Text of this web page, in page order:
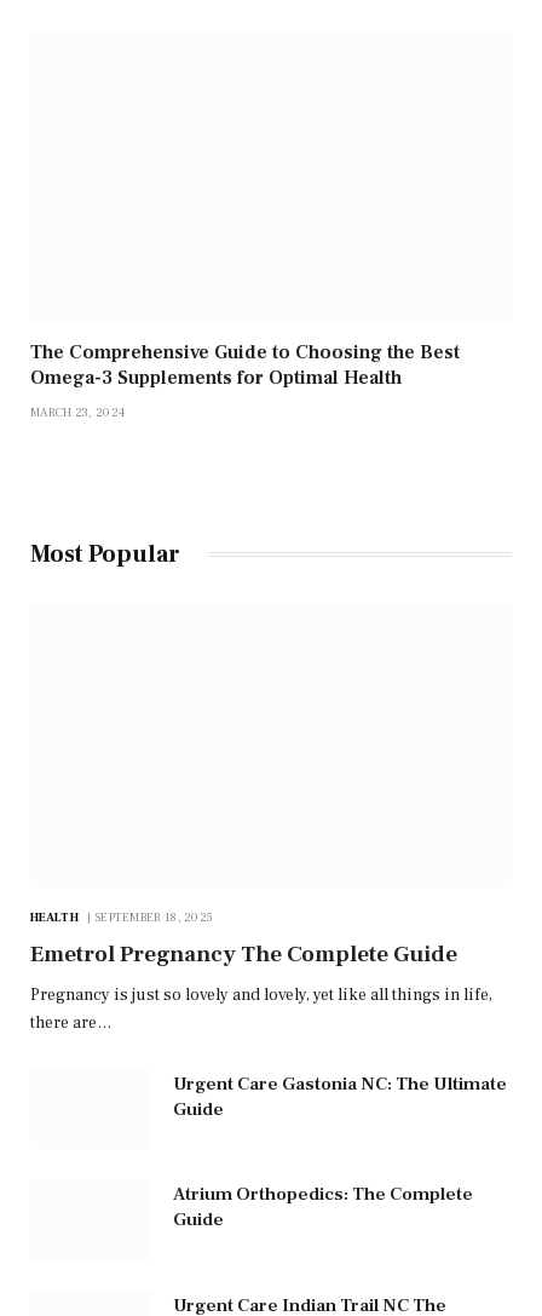
The Comprehensive Guide to Choosing the Best
Omega-3 Supplements for Optimal Health
MARCH 23, 2024
Most Popular
HEALTH SEPTEMBER 18, 2025
Emetrol Pregnancy The Complete Guide
Pregnancy is just so lovely and lovely, yet like all things in life,
there are…
Urgent Care Gastonia NC: The Ultimate
Guide
Atrium Orthopedics: The Complete
Guide
Urgent Care Indian Trail NC The